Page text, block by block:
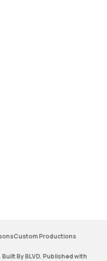
Custom Productions
By BLVD. Published with